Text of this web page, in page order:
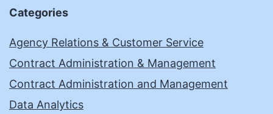
Categories
Agency Relations & Customer Service
Contract Administration & Management
Contract Administration and Management
Data Analytics